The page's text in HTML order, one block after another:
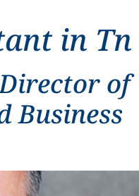
in Tn
of
Business